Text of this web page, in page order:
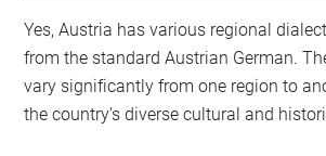
Yes, Austria has various regional
from the standard Austrian German.
vary significantly from one region to
the country’s diverse cultural and